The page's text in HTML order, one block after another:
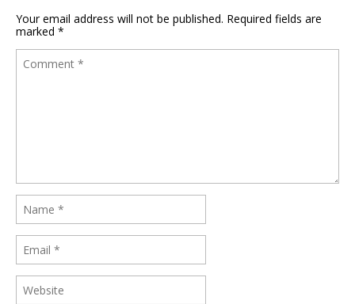
Your email address will not be published. Required fields are
marked *